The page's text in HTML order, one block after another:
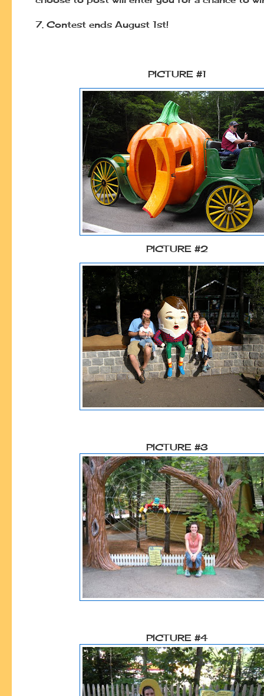
7. Contest ends August 1st!
PICTURE #1
PICTURE #2
PICTURE #3
PICTURE #4